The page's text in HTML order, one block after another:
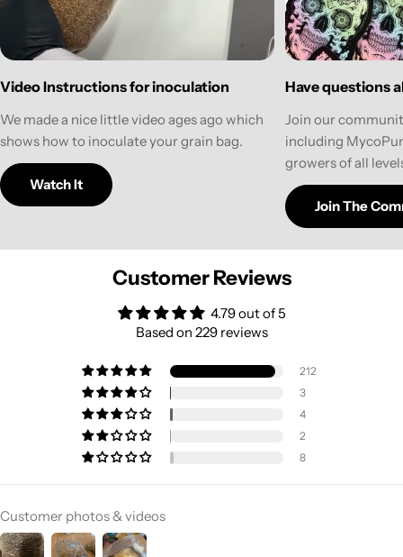
Video Instructions for inoculation
We made a nice little video ages ago which
shows how to inoculate your grain bag.
Watch It
Have questions
Join our
including
growers of all
Join The
Customer Reviews
4.79 out of 5
Based on 229 reviews
212
3
4
2
8
Customer photos & videos